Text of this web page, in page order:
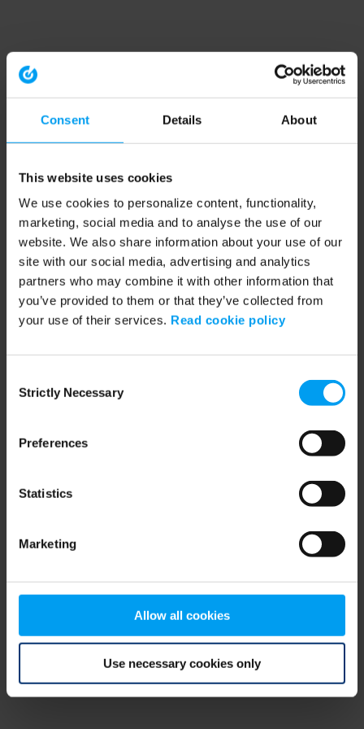
Consent Details About
This website uses cookies
We use cookies to personalize content, functionality,
marketing, social media and to analyse the use of our
website. We also share information about your use of our
site with our social media, advertising and analytics
partners who may combine it with other information that
you’ve provided to them or that they’ve collected from
your use of their services. Read cookie policy
Selection
Strictly Necessary
Preferences
Statistics
Marketing
Allow all cookies
Use necessary cookies only